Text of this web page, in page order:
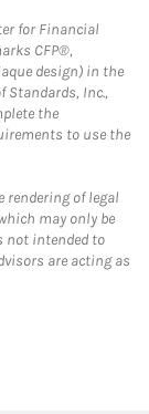
for Financial
CFP®,
design) in the
Standards, Inc.,
the
to use the
rendering of legal
may only be
not intended to
are acting as
Tab